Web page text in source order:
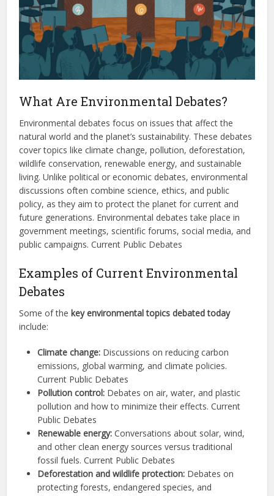
What Are Environmental Debates?
Environmental debates focus on issues that affect the
natural world and the planet’s sustainability. These debates
cover topics like climate change, pollution, deforestation,
wildlife conservation, renewable energy, and sustainable
living. Unlike political or economic debates, environmental
discussions often combine science, ethics, and public
policy, as they aim to protect the planet for current and
future generations. Environmental debates take place in
government meetings, scientific forums, social media, and
public campaigns. Current Public Debates
Examples of Current Environmental
Debates
Some of thekey environmental topics debated today
include:
Climate change: Discussions on reducing carbon
emissions, global warming, and climate policies.
Current Public Debates
Pollution control: Debates on air, water, and plastic
pollution and how to minimize their effects. Current
Public Debates
Renewable energy: Conversations about solar, wind,
and other clean energy sources versus traditional
fossil fuels. Current Public Debates
Deforestation and wildlife protection: Debates on
protecting forests, endangered species, and